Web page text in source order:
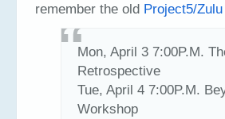
remember the old Project5/
Mon, April 3 7:00P.M.
Retrospective
Tue, April 4 7:00P.M.
Workshop